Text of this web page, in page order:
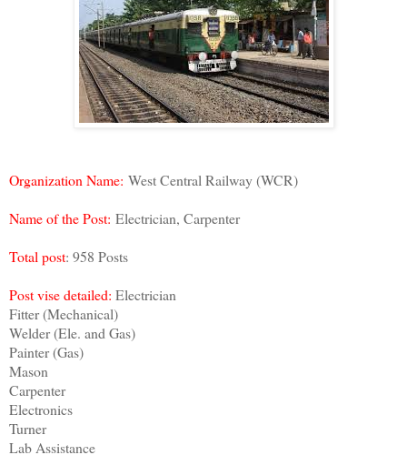
Organization Name: West Central Railway (WCR)
Name of the Post: Electrician, Carpenter
Total post: 958 Posts
Post vise detailed: Electrician
Fitter (Mechanical)
Welder (Ele. and Gas)
Painter (Gas)
Mason
Carpenter
Electronics
Turner
Lab Assistance